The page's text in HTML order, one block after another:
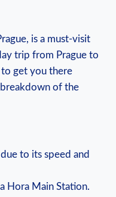
is a must-visit
⁢trip ⁤from ⁢Prague to
get you there
of the
⁤to its⁤ speed and
Hora Main Station.